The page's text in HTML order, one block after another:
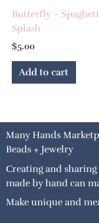
Butterfly –
Splash
$5.00
Add to cart
Many Hands
Beads + Jewelry
Creating and
made by hand can
Make unique and